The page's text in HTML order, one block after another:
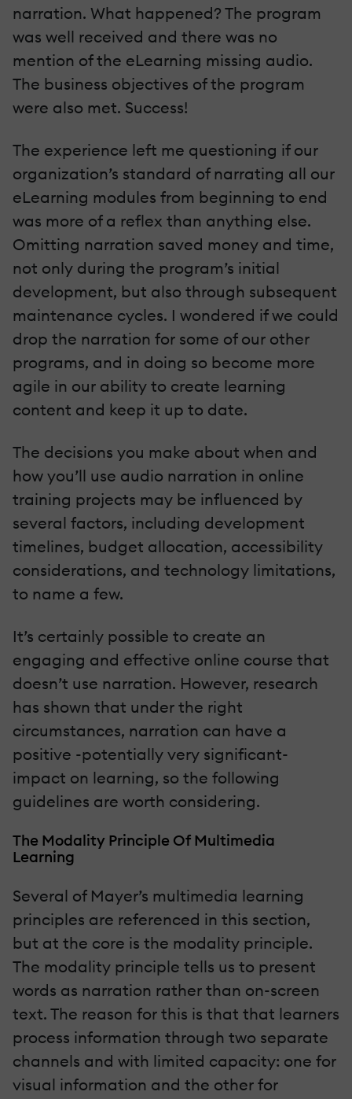
narration. What happened? The program
was well received and there was no
mention of the eLearning missing audio.
The business objectives of the program
were also met. Success!
The experience left me questioning if our
organization’s standard of narrating all our
eLearning modules from beginning to end
was more of a reflex than anything else.
Omitting narration saved money and time,
not only during the program’s initial
development, but also through subsequent
maintenance cycles. I wondered if we could
drop the narration for some of our other
programs, and in doing so become more
agile in our ability to create learning
content and keep it up to date.
The decisions you make about when and
how you’ll use audio narration in online
training projects may be influenced by
several factors, including development
timelines, budget allocation, accessibility
considerations, and technology limitations,
to name a few.
It’s certainly possible to create an
engaging and effective online course that
doesn’t use narration. However, research
has shown that under the right
circumstances, narration can have a
positive -potentially very significant-
impact on learning, so the following
guidelines are worth considering.
The Modality Principle Of Multimedia
Learning
Several of Mayer’s multimedia learning
principles are referenced in this section,
but at the core is the modality principle.
The modality principle tells us to present
words as narration rather than on-screen
text. The reason for this is that that learners
process information through two separate
channels and with limited capacity: one for
visual information and the other for